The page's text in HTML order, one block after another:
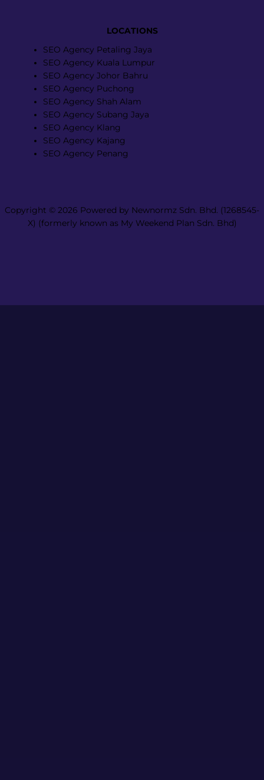
LOCATIONS
SEO Agency Petaling Jaya
SEO Agency Kuala Lumpur
SEO Agency Johor Bahru
SEO Agency Puchong
SEO Agency Shah Alam
SEO Agency Subang Jaya
SEO Agency Klang
SEO Agency Kajang
SEO Agency Penang
Copyright © 2026 Powered by Newnormz Sdn. Bhd. (1268545-
X) (formerly known as My Weekend Plan Sdn. Bhd)